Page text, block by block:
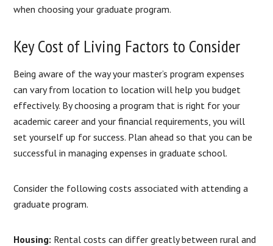
when choosing your graduate program.
Key Cost of Living Factors to Consider
Being aware of the way your master’s program expenses
can vary from location to location will help you budget
effectively. By choosing a program that is right for your
academic career and your financial requirements, you will
set yourself up for success. Plan ahead so that you can be
successful in managing expenses in graduate school.
Consider the following costs associated with attending a
graduate program.
Housing: Rental costs can differ greatly between rural and